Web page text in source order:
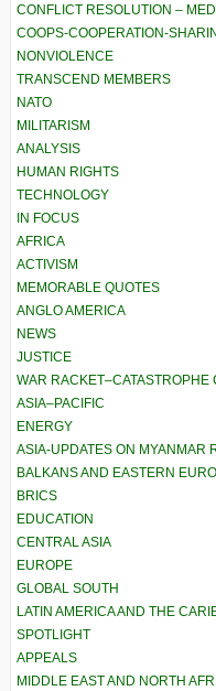
CONFLICT RESOLUTION –
COOPS-COOPERATION-
NONVIOLENCE
TRANSCEND MEMBERS
NATO
MILITARISM
ANALYSIS
HUMAN RIGHTS
TECHNOLOGY
IN FOCUS
AFRICA
ACTIVISM
MEMORABLE QUOTES
ANGLO AMERICA
NEWS
JUSTICE
WAR RACKET–CATASTROPHE
ASIA–PACIFIC
ENERGY
ASIA-UPDATES ON MYANMAR
BALKANS AND EASTERN
BRICS
EDUCATION
CENTRAL ASIA
EUROPE
GLOBAL SOUTH
LATIN AMERICA AND THE
SPOTLIGHT
APPEALS
MIDDLE EAST AND NORTH